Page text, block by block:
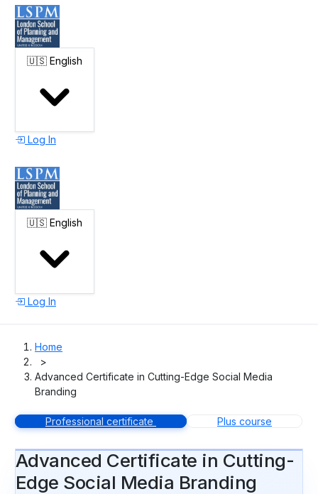
🇺🇸 English
Log In
🇺🇸 English
Log In
Home
>
Advanced Certificate in Cutting-Edge Social Media
Branding
Professional certificate Plus course
Advanced Certificate in Cutting-
Edge Social Media Branding